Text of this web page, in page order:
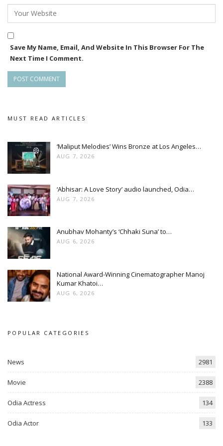
Meanwhile, Swaraj is also working on another project titled
Sesha Kishan, an Odia-language biographical feature film
directed by Sushant Mani.
Save My Name, Email, And Website In This Browser For The
Next Time I Comment.
MUST READ ARTICLES
‘Maliput Melodies’ Wins Bronze at Los Angeles…
AUG 7, 2026
‘Abhisar: A Love Story’ audio launched, Odia…
AUG 7, 2026
Anubhav Mohanty’s ‘Chhaki Suna’ to…
AUG 6, 2026
National Award-Winning Cinematographer Manoj
Kumar Khatoi…
AUG 6, 2026
POPULAR CATEGORIES
News 2981
Movie 2388
Odia Actress 134
Odia Actor 133